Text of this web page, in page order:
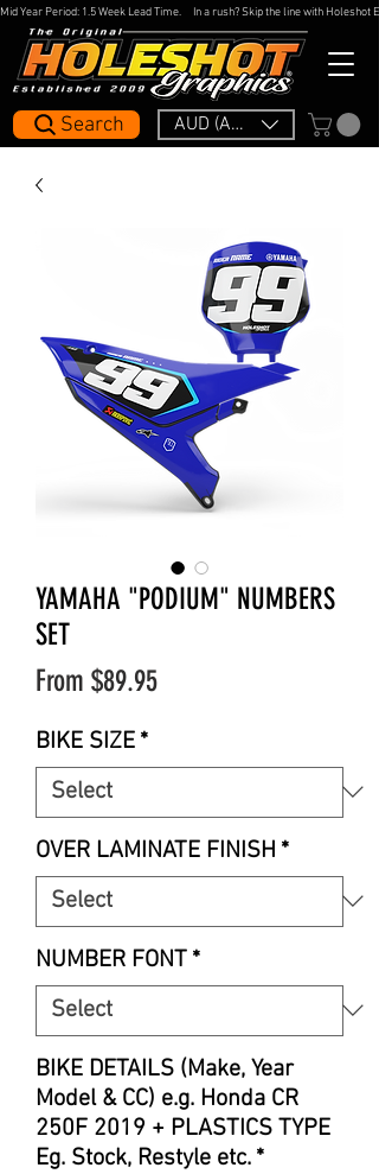
AUD (AU$)
Search
Mid Year Period: 1.5 Week Lead Time.     In a rush? Skip the line with
YAMAHA "PODIUM" NUMBERS
SET
From $89.95Sale
BIKE SIZE *
OVER LAMINATE FINISH *
NUMBER FONT *
BIKE DETAILS (Make, Year
Model & CC) e.g. Honda CR
250F 2019 + PLASTICS TYPE
Eg. Stock, Restyle etc. *